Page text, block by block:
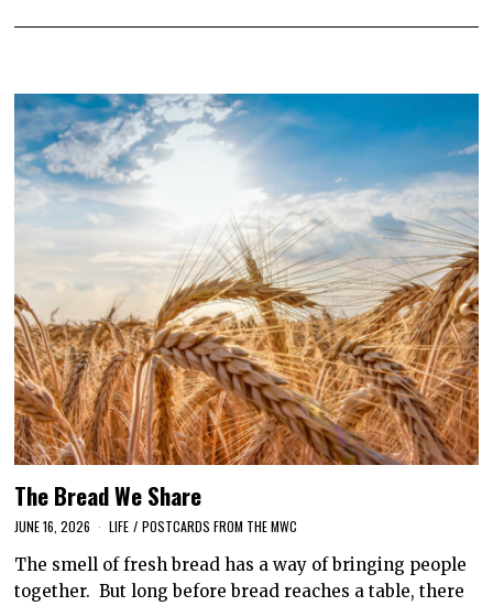
The Bread We Share
JUNE 16, 2026 LIFE / POSTCARDS FROM THE MWC
The smell of fresh bread has a way of bringing people
together. But long before bread reaches a table, there